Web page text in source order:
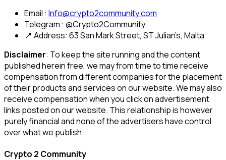
Email : Info@crypto2community.com
Telegram : @Crypto2Community
📍 Address: 63 San Mark Street, ST Julian’s, Malta
Disclaimer: To keep the site running and the content
published herein free, we may from time to time receive
compensation from different companies for the placement
of their products and services on our website. We may also
receive compensation when you click on advertisement
links posted on our website. This relationship is however
purely financial and none of the advertisers have control
over what we publish.
Crypto 2 Community